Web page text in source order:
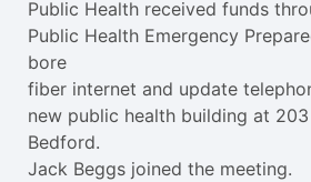
Public Health received funds
Public Health Emergency
bore
fiber internet and update
new public health building at
Bedford.
Jack Beggs joined the meeting.